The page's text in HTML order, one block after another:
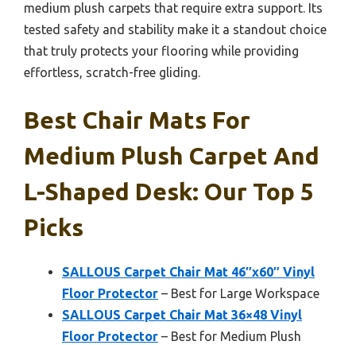
medium plush carpets that require extra support. Its
tested safety and stability make it a standout choice
that truly protects your flooring while providing
effortless, scratch-free gliding.
Best Chair Mats For
Medium Plush Carpet And
L-Shaped Desk: Our Top 5
Picks
SALLOUS Carpet Chair Mat 46″x60″ Vinyl
Floor Protector – Best for Large Workspace
SALLOUS Carpet Chair Mat 36×48 Vinyl
Floor Protector – Best for Medium Plush